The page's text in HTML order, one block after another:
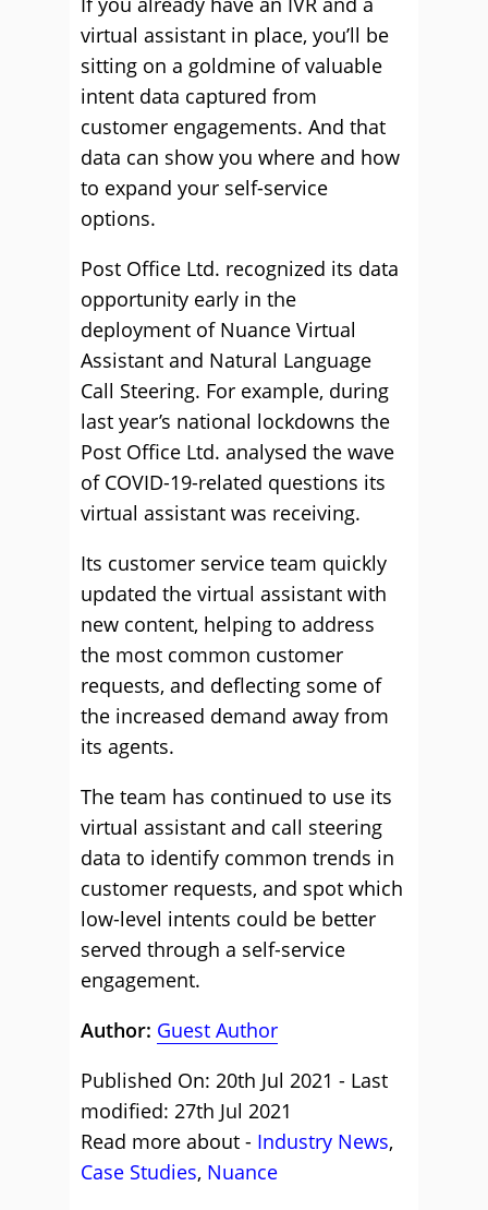
virtual assistant in place, you’ll be
sitting on a goldmine of valuable
intent data captured from
customer engagements. And that
data can show you where and how
to expand your self-service
options.
Post Office Ltd. recognized its data
opportunity early in the
deployment of Nuance Virtual
Assistant and Natural Language
Call Steering. For example, during
last year’s national lockdowns the
Post Office Ltd. analysed the wave
of COVID-19-related questions its
virtual assistant was receiving.
Its customer service team quickly
updated the virtual assistant with
new content, helping to address
the most common customer
requests, and deflecting some of
the increased demand away from
its agents.
The team has continued to use its
virtual assistant and call steering
data to identify common trends in
customer requests, and spot which
low-level intents could be better
served through a self-service
engagement.
Author: Guest Author
Published On: 20th Jul 2021 - Last
modified: 27th Jul 2021
Read more about - Industry News,
Case Studies, Nuance